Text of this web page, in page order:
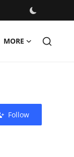
MORE
Follow